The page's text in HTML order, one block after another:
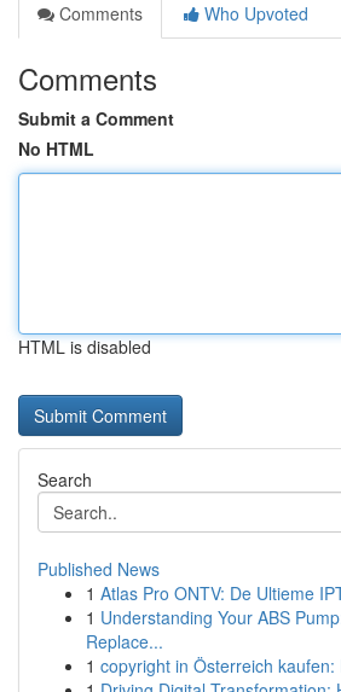
Comments
Who Upvoted
Comments
Submit a Comment
No HTML
HTML is disabled
Search
Published News
1 Atlas Pro ONTV: De Ultieme
1 Understanding Your ABS
Replace...
1 copyright in Österreich kaufen: